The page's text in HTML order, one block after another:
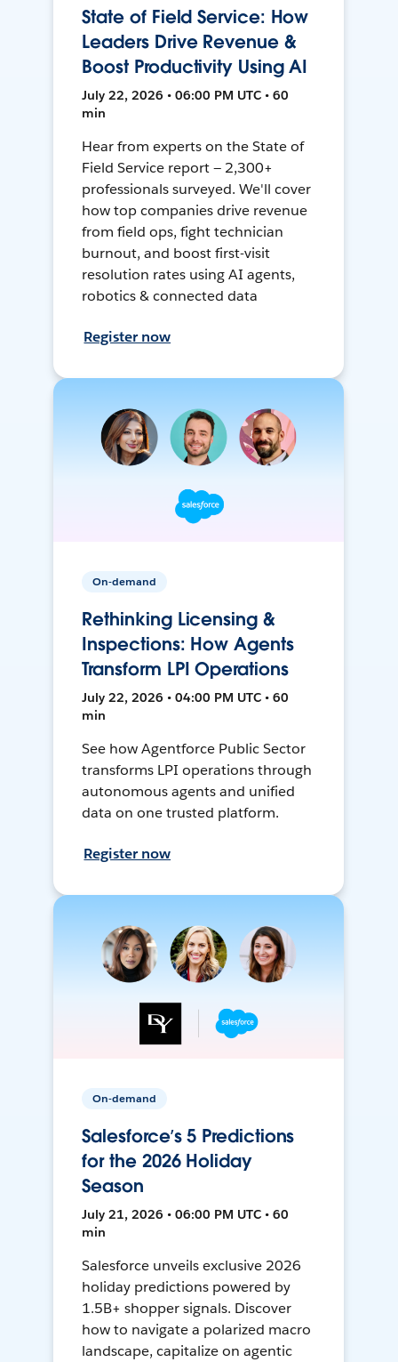
State of Field Service: How
Leaders Drive Revenue &
Boost Productivity Using AI
July 22, 2026 • 06:00 PM UTC • 60
min
Hear from experts on the State of
Field Service report — 2,300+
professionals surveyed. We'll cover
how top companies drive revenue
from field ops, fight technician
burnout, and boost first-visit
resolution rates using AI agents,
robotics & connected data
Register now
On-demand
Rethinking Licensing &
Inspections: How Agents
Transform LPI Operations
July 22, 2026 • 04:00 PM UTC • 60
min
See how Agentforce Public Sector
transforms LPI operations through
autonomous agents and unified
data on one trusted platform.
Register now
On-demand
Salesforce’s 5 Predictions
for the 2026 Holiday
Season
July 21, 2026 • 06:00 PM UTC • 60
min
Salesforce unveils exclusive 2026
holiday predictions powered by
1.5B+ shopper signals. Discover
how to navigate a polarized macro
landscape, capitalize on agentic